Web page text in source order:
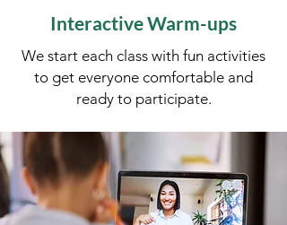
Interactive Warm-ups
​We start each class with fun activities
to get everyone comfortable and
ready to participate.​​​​​